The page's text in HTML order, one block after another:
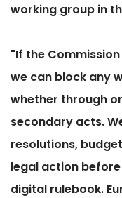
working group in
"If the
we can block any
whether through
secondary acts.
resolutions,
legal action
digital rulebook.